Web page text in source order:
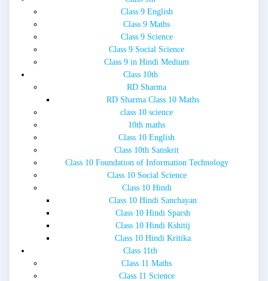
Class 9 English
Class 9 Maths
Class 9 Science
Class 9 Social Science
Class 9 in Hindi Medium
Class 10th
RD Sharma
RD Sharma Class 10 Maths
class 10 science
10th maths
Class 10 English
Class 10th Sanskrit
Class 10 Foundation of Information Technology
Class 10 Social Science
Class 10 Hindi
Class 10 Hindi Sanchayan
Class 10 Hindi Sparsh
Class 10 Hindi Kshitij
Class 10 Hindi Kritika
Class 11th
Class 11 Maths
Class 11 Science